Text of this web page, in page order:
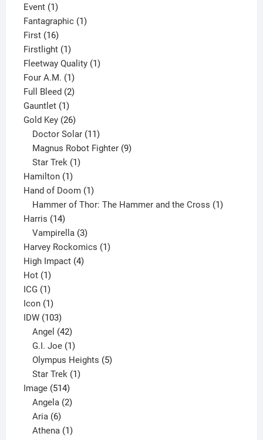
Event 11
product
Fantagraphic 11
First 1616
products
Firstlight 11
product
Fleetway Quality 11
Four A.M. 11
product
Full Bleed 22
Gauntlet 11
product
Gold Key 2626
products
Doctor Solar 11
products
Magnus Robot Fighter 9
Star Trek 1
Hamilton 11
product
Hand of Doom 11
product
Hammer of Thor: The Hammer and the Cross 1
Harris 1414
products
Vampirella 3
products
Harvey Rockomics 11
High Impact 44
Hot 11
product
ICG 11
product
Icon 11
product
IDW 103103
products
Angel 42
products
G.I. Joe 1
product
Olympus Heights 5
Star Trek 1
Image 514514
products
Angela 2
Aria 6
products
Athena 1